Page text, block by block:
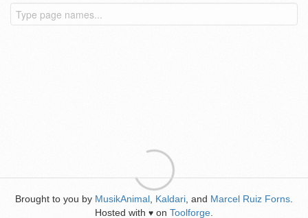
Brought to you by MusikAnimal Kaldari , and Marcel Ruiz Forns
Hosted with ♥ on Toolforge